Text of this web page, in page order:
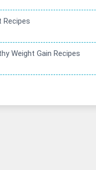
Recipes
Weight Gain Recipes